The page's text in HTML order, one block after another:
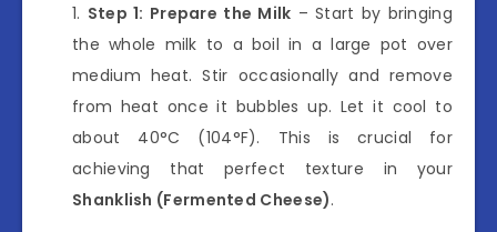
Step 1: Prepare the Milk – Start by bringing
the whole milk to a boil in a large pot over
medium heat. Stir occasionally and remove
from heat once it bubbles up. Let it cool to
about 40°C (104°F). This is crucial for
achieving that perfect texture in your
Shanklish (Fermented Cheese).